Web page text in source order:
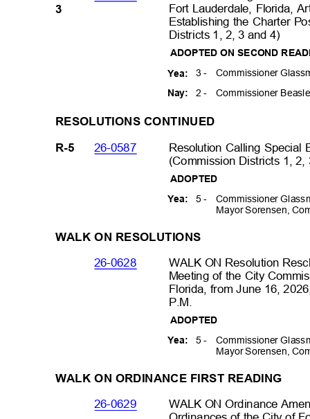
Fort Lauderdale, Florida,
Establishing the Charter
Districts 1, 2, 3 and 4)
3
ADOPTED ON SECOND
3 - Commissioner
Yea:
2 -
Commissioner
Nay:
RESOLUTIONS CONTINUED
26-0587
Resolution Calling
(Commission Districts 1, 2,
R-5
ADOPTED
5 -
Commissioner
Mayor Sorensen,
Yea:
WALK ON RESOLUTIONS
26-0628
WALK ON Resolution
Meeting of the City
Florida, from June 16,
P.M.
ADOPTED
5 -
Commissioner
Mayor Sorensen,
Yea:
WALK ON ORDINANCE FIRST READING
26-0629
WALK ON Ordinance